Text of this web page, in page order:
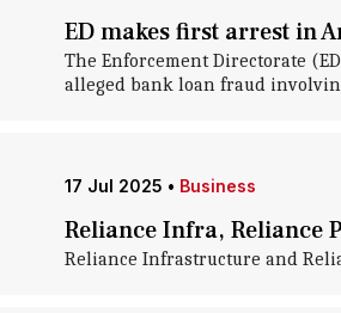
ED makes first arrest in
The Enforcement Directorate
alleged bank loan fraud
17 Jul 2025 • Business
Reliance Infra, Reliance
Reliance Infrastructure and